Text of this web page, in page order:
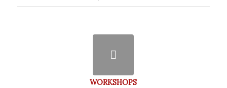
WORKSHOPS